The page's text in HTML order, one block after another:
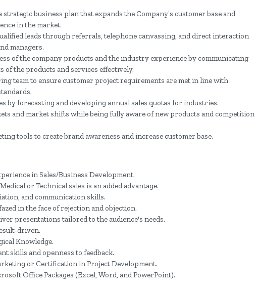
business plan that expands the Company’s customer base and
in the market.
leads through referrals, telephone canvassing, and direct interaction
managers.
of the company products and the industry experience by communicating
of the products and services effectively.
team to ensure customer project requirements are met in line with
by forecasting and developing annual sales quotas for industries.
and market shifts while being fully aware of new products and competition
tools to create brand awareness and increase customer base.
in Sales/Business Development.
or Technical sales is an added advantage.
and communication skills.
in the face of rejection and objection.
presentations tailored to the audience's needs.
driven.
Knowledge.
skills and openness to feedback.
or Certification in Project Development.
Office Packages (Excel, Word, and PowerPoint).